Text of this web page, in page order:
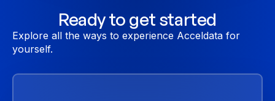
Ready to get started
Explore all the ways to experience Acceldata for
yourself.